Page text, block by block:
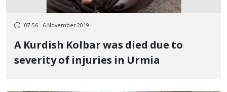
07:56 - 6 November 2019
A Kurdish Kolbar was died due to
severity of injuries in Urmia